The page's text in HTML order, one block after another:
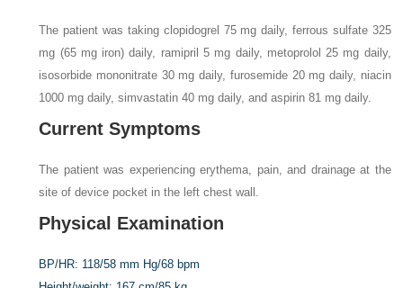
The patient was taking clopidogrel 75 mg daily, ferrous sulfate 325
mg (65 mg iron) daily, ramipril 5 mg daily, metoprolol 25 mg daily,
isosorbide mononitrate 30 mg daily, furosemide 20 mg daily, niacin
1000 mg daily, simvastatin 40 mg daily, and aspirin 81 mg daily.
Current Symptoms
The patient was experiencing erythema, pain, and drainage at the
site of device pocket in the left chest wall.
Physical Examination
BP/HR: 118/58 mm Hg/68 bpm